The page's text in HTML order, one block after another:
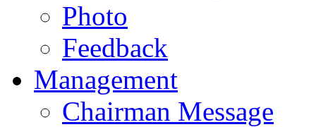
Photo
Feedback
Management
Chairman Message